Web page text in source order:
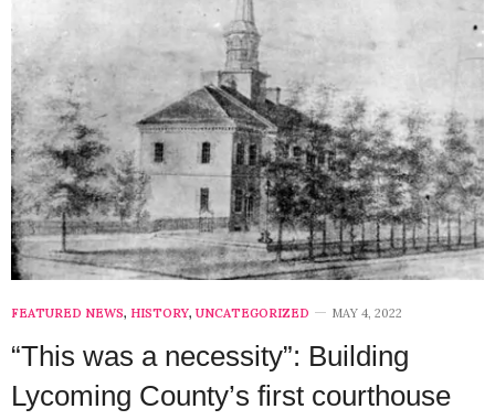
FEATURED NEWS, HISTORY, UNCATEGORIZED MAY 4, 2022
“This was a necessity”: Building
Lycoming County’s first courthouse